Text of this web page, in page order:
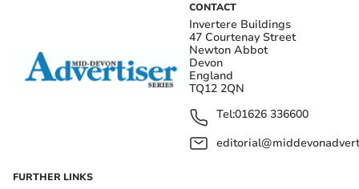
CONTACT
Invertere Buildings
47 Courtenay Street
Newton Abbot
Devon
England
TQ12 2QN
Tel:01626 336600
FURTHER LINKS